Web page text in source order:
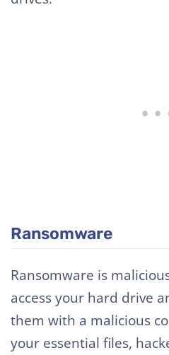
Ransomware
Ransomware is
access your hard drive
them with a malicious
your essential files,